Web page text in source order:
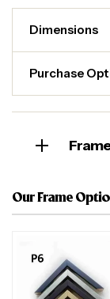
Dimensions
Purchase
Our Frame